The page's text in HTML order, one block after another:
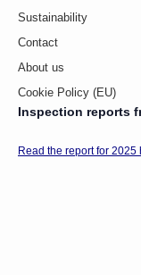
Sustainability
Contact
About us
Cookie Policy (EU)
Inspection reports
Read the report for 2025